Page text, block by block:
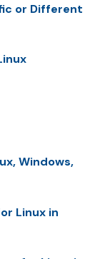
or Different
Windows,
Linux in